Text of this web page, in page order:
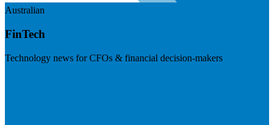
Australian
FinTech
Technology news for CFOs & financial decision-makers